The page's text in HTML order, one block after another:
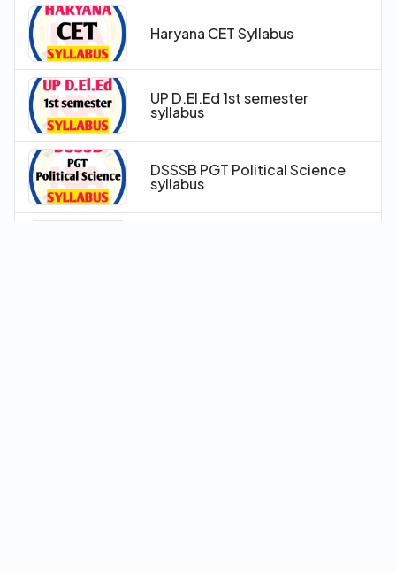
Haryana CET Syllabus
UP D.El.Ed 1st semester
syllabus
DSSSB PGT Political Science
syllabus